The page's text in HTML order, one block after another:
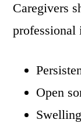
Caregivers
Open